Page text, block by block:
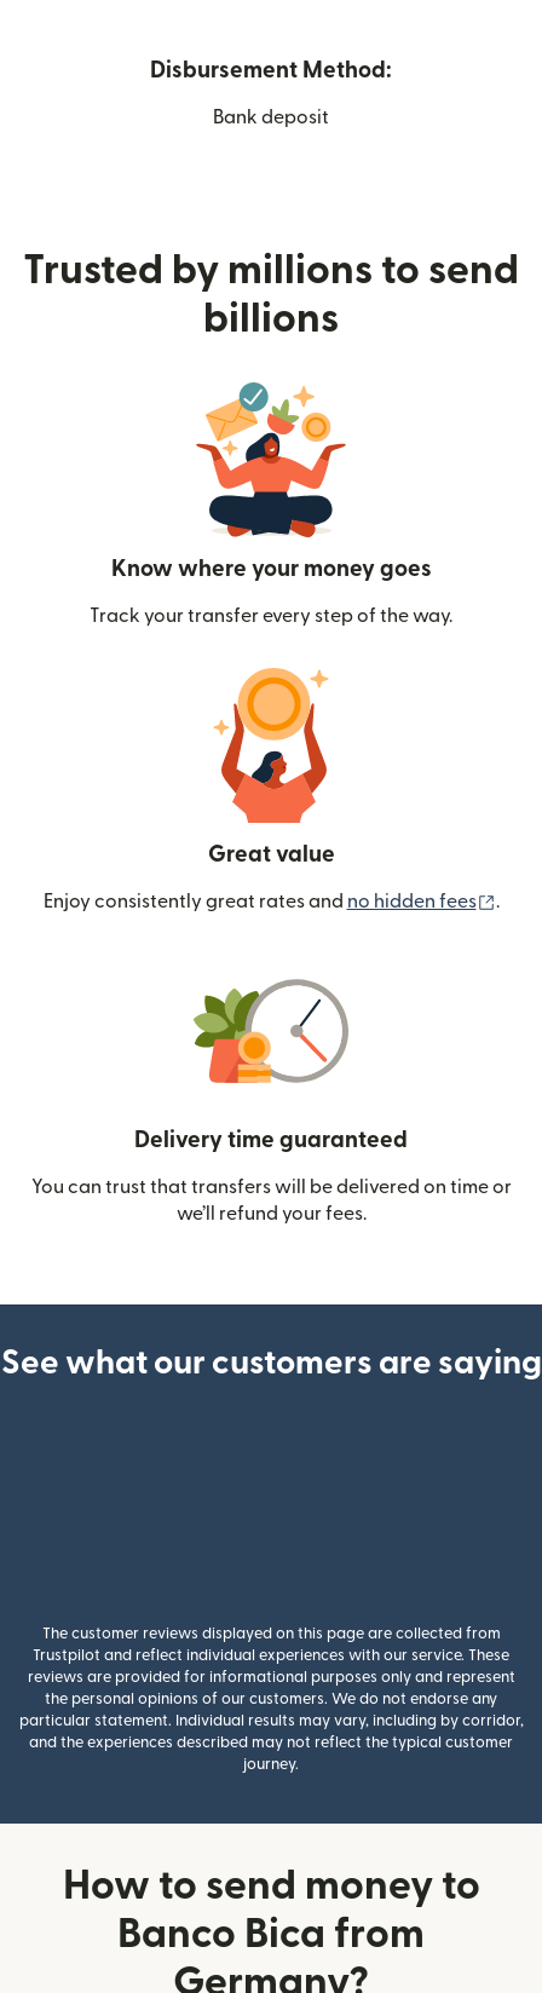
Disbursement Method:
Bank deposit
Trusted by millions to send
billions
Know where your money goes
Track your transfer every step of the way.
Great value
Enjoy consistently great rates and no hidden fees .
Delivery time guaranteed
You can trust that transfers will be delivered on time or
we’ll refund your fees.
See what our customers are saying
The customer reviews displayed on this page are collected from
Trustpilot and reflect individual experiences with our service. These
reviews are provided for informational purposes only and represent
the personal opinions of our customers. We do not endorse any
particular statement. Individual results may vary, including by corridor,
and the experiences described may not reflect the typical customer
journey.
How to send money to
Banco Bica from
Germany?